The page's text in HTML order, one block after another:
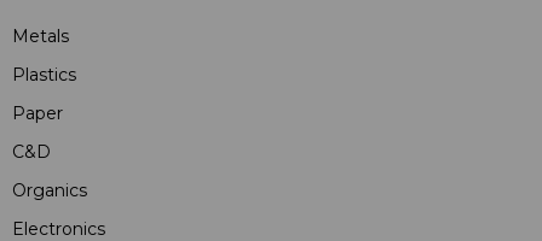
Metals
Plastics
Paper
C&D
Organics
Electronics